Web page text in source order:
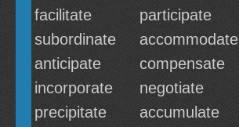
facilitate
participate
subordinate
accommodate
anticipate
compensate
incorporate
negotiate
precipitate
accumulate